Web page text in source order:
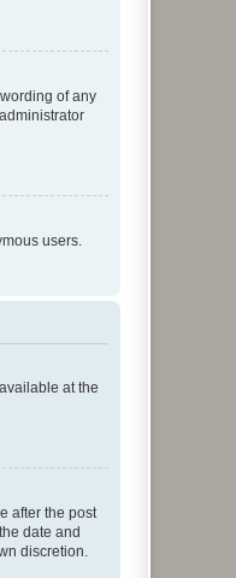
of any
users.
at the
after the post
date and
discretion.